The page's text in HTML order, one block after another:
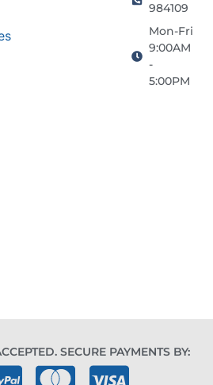
984109
Mon-Fri
9:00AM
-
5:00PM
SECURE PAYMENTS BY: